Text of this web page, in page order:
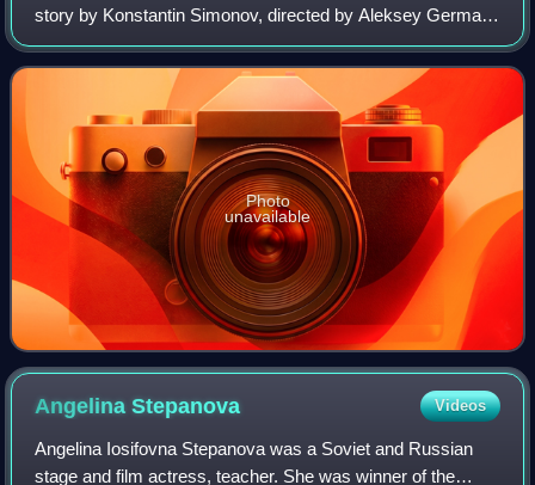
story by Konstantin Simonov, directed by Aleksey German
and starring Yuri Nikulin and Lyudmila Gurchenko.
Photo
unavailable
AngelinaStepanova Videos
Angelina Iosifovna Stepanova was a Soviet and Russian
stage and film actress, teacher. She was winner of the